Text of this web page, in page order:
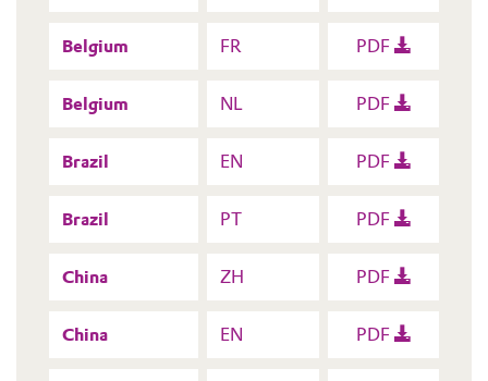
Belgium FR PDF
Belgium NL PDF
Brazil EN PDF
Brazil PT PDF
China ZH PDF
China EN PDF